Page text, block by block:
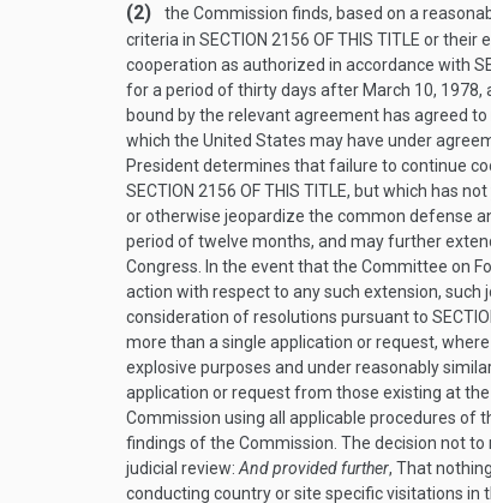
(2)
the Commission finds, based on a
criteria in SECTION 2156 OF THIS TITLE or their
cooperation as authorized in accordance with
for a period of thirty days after March 10, 1978,
bound by the relevant agreement has agreed
which the United States may have under
President determines that failure to continue
SECTION 2156 OF THIS TITLE, but which has
or otherwise jeopardize the common defense
period of twelve months, and may further
Congress. In the event that the Committee on
action with respect to any such extension,
consideration of resolutions pursuant to
more than a single application or request,
explosive purposes and under reasonably
application or request from those existing at
Commission using all applicable procedures
findings of the Commission. The decision not
judicial review: And provided further, That
conducting country or site specific visitations in